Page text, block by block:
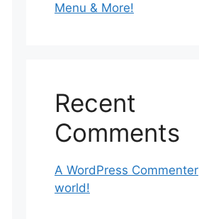
Menu & More!
Recent
Comments
A WordPress Commenter
world!